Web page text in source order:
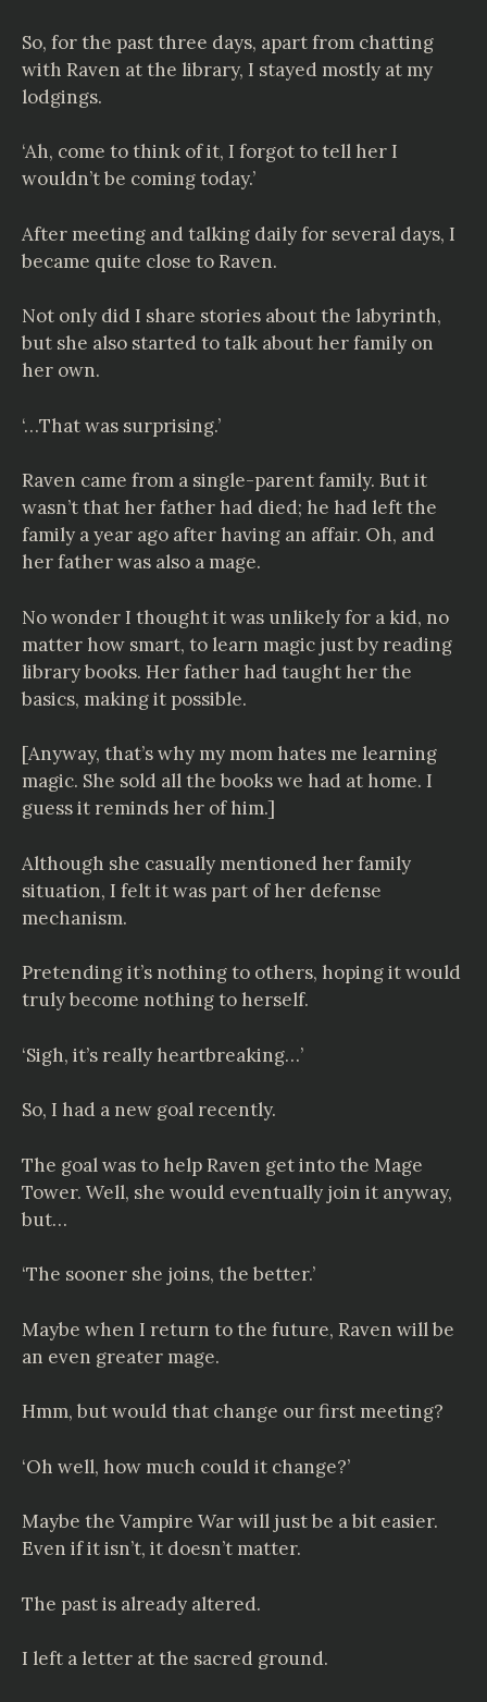
So, for the past three days, apart from chatting
with Raven at the library, I stayed mostly at my
lodgings.
‘Ah, come to think of it, I forgot to tell her I
wouldn’t be coming today.’
After meeting and talking daily for several days, I
became quite close to Raven.
Not only did I share stories about the labyrinth,
but she also started to talk about her family on
her own.
‘…That was surprising.’
Raven came from a single-parent family. But it
wasn’t that her father had died; he had left the
family a year ago after having an affair. Oh, and
her father was also a mage.
No wonder I thought it was unlikely for a kid, no
matter how smart, to learn magic just by reading
library books. Her father had taught her the
basics, making it possible.
[Anyway, that’s why my mom hates me learning
magic. She sold all the books we had at home. I
guess it reminds her of him.]
Although she casually mentioned her family
situation, I felt it was part of her defense
mechanism.
Pretending it’s nothing to others, hoping it would
truly become nothing to herself.
‘Sigh, it’s really heartbreaking…’
So, I had a new goal recently.
The goal was to help Raven get into the Mage
Tower. Well, she would eventually join it anyway,
but…
‘The sooner she joins, the better.’
Maybe when I return to the future, Raven will be
an even greater mage.
Hmm, but would that change our first meeting?
‘Oh well, how much could it change?’
Maybe the Vampire War will just be a bit easier.
Even if it isn’t, it doesn’t matter.
The past is already altered.
I left a letter at the sacred ground.